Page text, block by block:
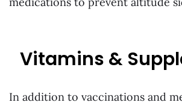
Vitamins &
In addition to vaccinations and